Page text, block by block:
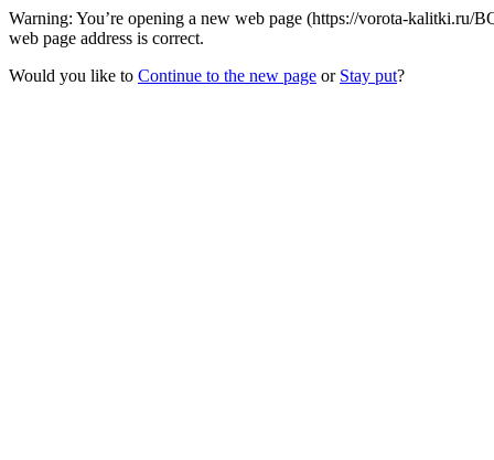
Warning: You’re opening a new web page (https://vorota-
web page address is correct.
Would you like to Continue to the new page or Stay put?